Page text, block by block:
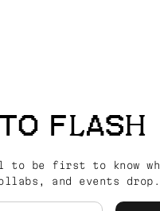
FLASH
to be first to know
and events drop.